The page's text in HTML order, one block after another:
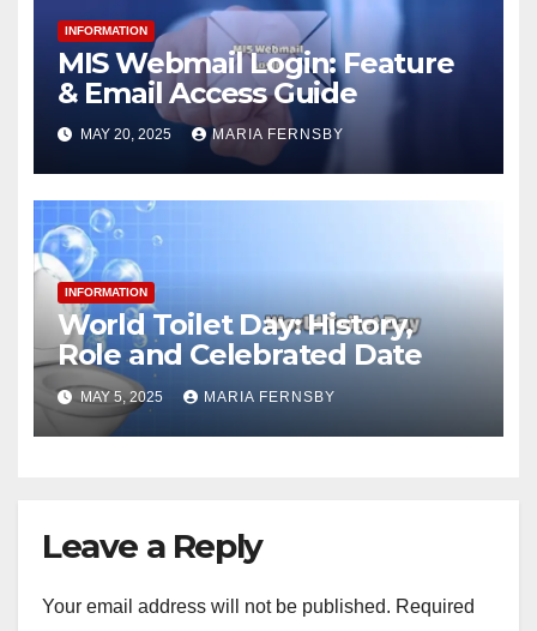
INFORMATION
MIS Webmail Login: Feature
& Email Access Guide
MAY 20, 2025 MARIA FERNSBY
INFORMATION
World Toilet Day: History,
Role and Celebrated Date
MAY 5, 2025 MARIA FERNSBY
Leave a Reply
Your email address will not be published. Required